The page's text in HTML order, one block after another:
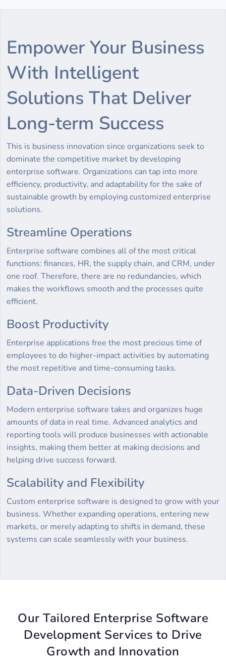
Empower Your Business
With Intelligent
Solutions That Deliver
Long-term Success
This is business innovation since organizations seek to
dominate the competitive market by developing
enterprise software. Organizations can tap into more
efficiency, productivity, and adaptability for the sake of
sustainable growth by employing customized enterprise
solutions.
Streamline Operations
Enterprise software combines all of the most critical
functions: finances, HR, the supply chain, and CRM, under
one roof. Therefore, there are no redundancies, which
makes the workflows smooth and the processes quite
efficient.
Boost Productivity
Enterprise applications free the most precious time of
employees to do higher-impact activities by automating
the most repetitive and time-consuming tasks.
Data-Driven Decisions
Modern enterprise software takes and organizes huge
amounts of data in real time. Advanced analytics and
reporting tools will produce businesses with actionable
insights, making them better at making decisions and
helping drive success forward.
Scalability and Flexibility
Custom enterprise software is designed to grow with your
business. Whether expanding operations, entering new
markets, or merely adapting to shifts in demand, these
systems can scale seamlessly with your business.
Our Tailored Enterprise Software
Development Services to Drive
Growth and Innovation